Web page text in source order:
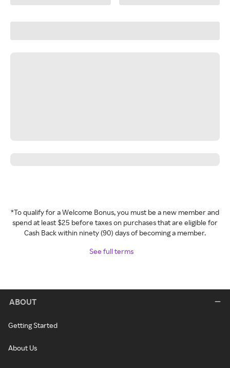
*To qualify for a Welcome Bonus, you must be a new member and
spend at least $25 before taxes on purchases that are eligible for
Cash Back within ninety (90) days of becoming a member.
See full terms
ABOUT
Getting Started
About Us